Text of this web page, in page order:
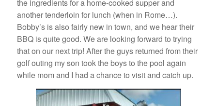
the ingredients for a home-cooked supper and
another tenderloin for lunch (when in Rome…).
Bobby’s is also fairly new in town, and we hear their
BBQ is quite good. We are looking forward to trying
that on our next trip! After the guys returned from their
golf outing my son took the boys to the pool again
while mom and I had a chance to visit and catch up.